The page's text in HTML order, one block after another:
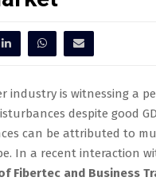
industry is witnessing a
despite good
can be attributed to
In a recent interaction
of Fibertec and Business